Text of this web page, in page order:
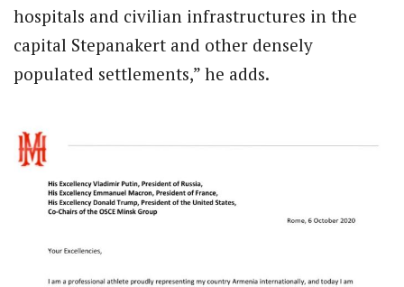
hospitals and civilian infrastructures in the
capital Stepanakert and other densely
populated settlements,” he adds.